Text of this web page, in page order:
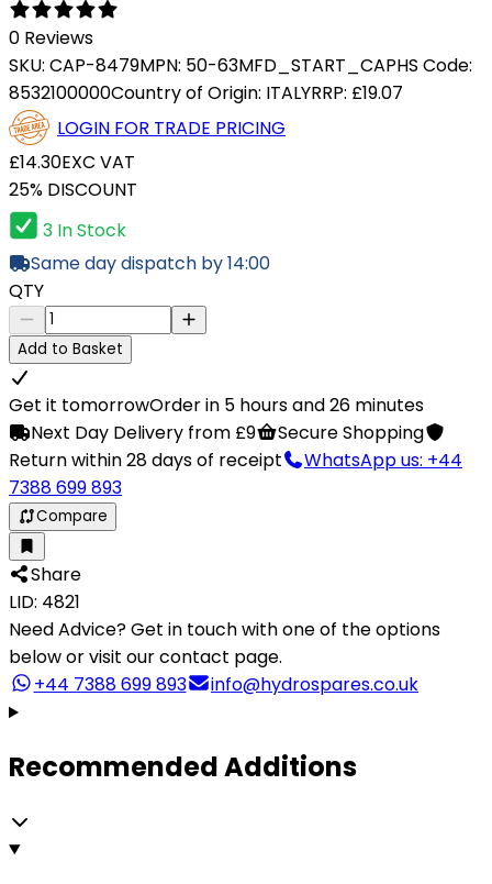
0 Reviews
SKU: CAP-8479MPN: 50-63MFD_START_CAPHS Code:
8532100000Country of Origin: ITALYRRP: £19.07
LOGIN FOR TRADE PRICING
£14.30EXC VAT
25% DISCOUNT
3 In Stock
Same day dispatch by 14:00
QTY
Add to Basket
Get it tomorrowOrder in 5 hours and 26 minutes
Next Day Delivery from £9
Secure Shopping
Return within 28 days of receipt
WhatsApp us: +44
7388 699 893
Compare
Share
LID: 4821
Need Advice?Get in touch with one of the options
below or visit our contact page.
+44 7388 699 893
info@hydrospares.co.uk
Recommended Additions